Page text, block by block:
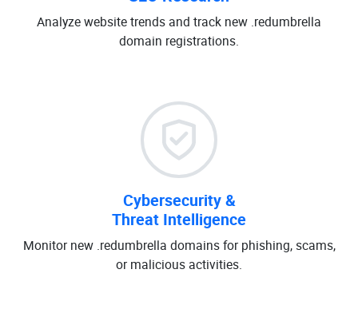
Analyze website trends and track new .redumbrella
domain registrations.
Cybersecurity &
Threat Intelligence
Monitor new .redumbrella domains for phishing, scams,
or malicious activities.